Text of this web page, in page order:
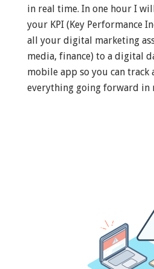
in real time. In one hour I
your KPI (Key Performance
all your digital marketing
media, finance) to a digital
mobile app so you can track
everything going forward in